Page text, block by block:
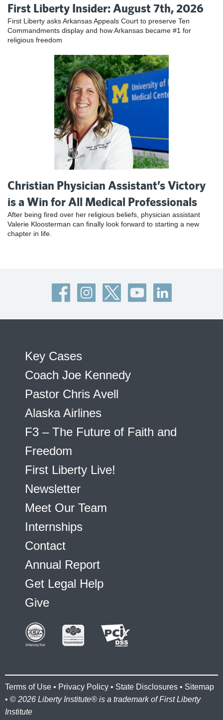
First Liberty Insider: August 7th, 2026
First Liberty asks Arkansas Appeals Court to preserve Ten
Commandments display and how Arkansas became #1 for
religious freedom
Christian Physician Assistant’s Victory
is a Win for All Medical Professionals
After being fired over her religious beliefs, physician assistant
Valerie Kloosterman can finally look forward to starting a new
chapter in life.
Key Cases
Coach Joe Kennedy
Pastor Chris Avell
Alaska Airlines
F3 – The Future of Faith and
Freedom
First Liberty Live!
Newsletter
Meet Our Team
Internships
Contact
Annual Report
Get Legal Help
Give
Terms of Use • Privacy Policy • State Disclosures • Sitemap
• © 2026 Liberty Institute® is a trademark of First Liberty
Institute